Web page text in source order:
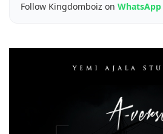
Follow Kingdomboiz on WhatsApp